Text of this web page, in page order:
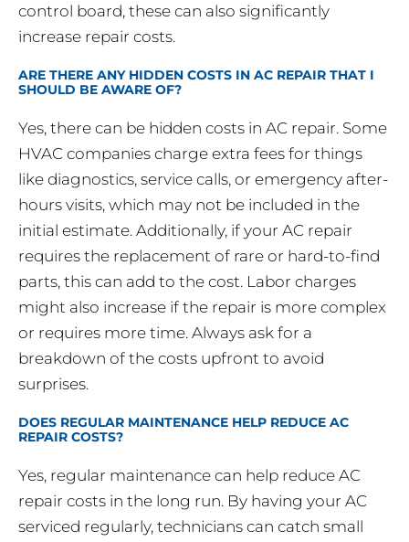
control board, these can also significantly
increase repair costs.
ARE THERE ANY HIDDEN COSTS IN AC REPAIR THAT I
SHOULD BE AWARE OF?
Yes, there can be hidden costs in AC repair. Some
HVAC companies charge extra fees for things
like diagnostics, service calls, or emergency after-
hours visits, which may not be included in the
initial estimate. Additionally, if your AC repair
requires the replacement of rare or hard-to-find
parts, this can add to the cost. Labor charges
might also increase if the repair is more complex
or requires more time. Always ask for a
breakdown of the costs upfront to avoid
surprises.
DOES REGULAR MAINTENANCE HELP REDUCE AC
REPAIR COSTS?
Yes, regular maintenance can help reduce AC
repair costs in the long run. By having your AC
serviced regularly, technicians can catch small